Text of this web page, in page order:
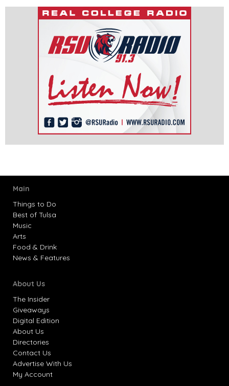
Main
Things to Do
Best of Tulsa
Music
Arts
Food & Drink
News & Features
About Us
The Insider
Giveaways
Digital Edition
About Us
Directories
Contact Us
Advertise With Us
My Account